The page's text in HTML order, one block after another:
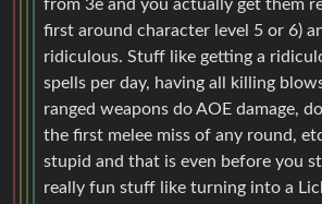
from 3e and you actually get them
first around character level 5 or 6)
ridiculous. Stuff like getting a
spells per day, having all killing
ranged weapons do AOE damage,
the first melee miss of any round,
stupid and that is even before you
really fun stuff like turning into a